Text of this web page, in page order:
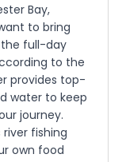
Bay,
to bring
full-day
to the
provides top-
water to keep
journey.
fishing
own food